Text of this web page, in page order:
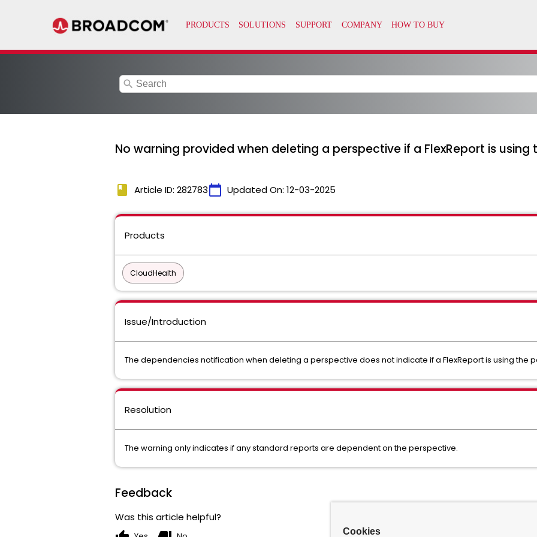
search
No warning provided when deleting a perspective if a FlexReport is
book Article ID: 282783calendar_today Updated On: 12-03-2025
Products
CloudHealth
Issue/Introduction
The dependencies notification when deleting a perspective does not indicate if a FlexReport is using the
Resolution
The warning only indicates if any standard reports are dependent on the perspective.
Feedback
Was this article helpful?
Cookies